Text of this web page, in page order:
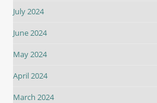
July 2024
June 2024
May 2024
April 2024
March 2024